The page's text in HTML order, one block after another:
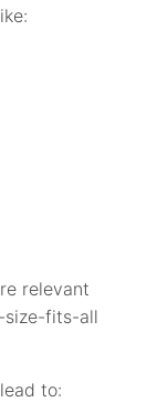
relevant
size-fits-all
to: